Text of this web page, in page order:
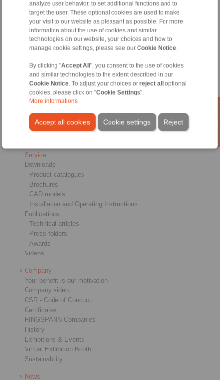
analyze user behavior, to set additional functions and to
target the user. These optional cookies are used to make
your visit to our website as pleasant as possible. For more
information about the use of cookies and similar
technologies on our website, your choices and how to
manage cookie settings, please see our Cookie Notice.
By clicking "Accept All ", you consent to the use of cookies
and similar technologies to the extent described in our
Cookie Notice. To adjust your choices or reject all
optional
cookies, please click on "Cookie Settings".
More informations
Accept all cookies Reject
Cookie settings
Products
Overview
Freewheels
Shaft-Hub-Connections
Heavy-Duty Couplings
Industrial Couplings
Precision Couplings
RCS® Remote Control Systems
Service
Downloads
Product catalogues
Brochures
CAD models
Installation and Operating Instructions
Publications
Technical articles
Press folders
Awards
Videos
Company
Your benefit is our motivation
Company video
CSR - Code of Conduct
Certificates
RINGSPANN Companies
History
Exhibitions & Events
Virtual Exhibition Booth
Sustainability
News